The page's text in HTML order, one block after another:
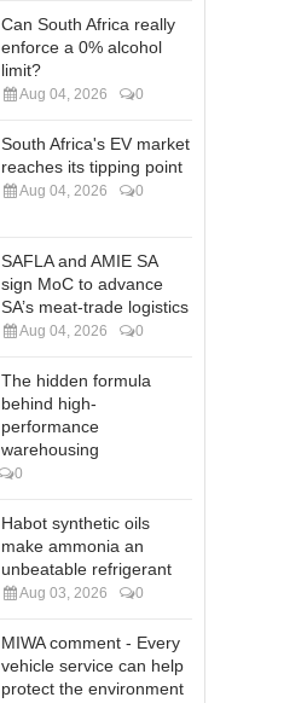
Can South Africa really
enforce a 0% alcohol
limit?
Aug 04, 2026 0
South Africa's EV market
reaches its tipping point
Aug 04, 2026 0
SAFLA and AMIE SA
sign MoC to advance
SA’s meat-trade logistics
Aug 04, 2026 0
The hidden formula
behind high-
performance
warehousing
0
Habot synthetic oils
make ammonia an
unbeatable refrigerant
Aug 03, 2026 0
MIWA comment - Every
vehicle service can help
protect the environment